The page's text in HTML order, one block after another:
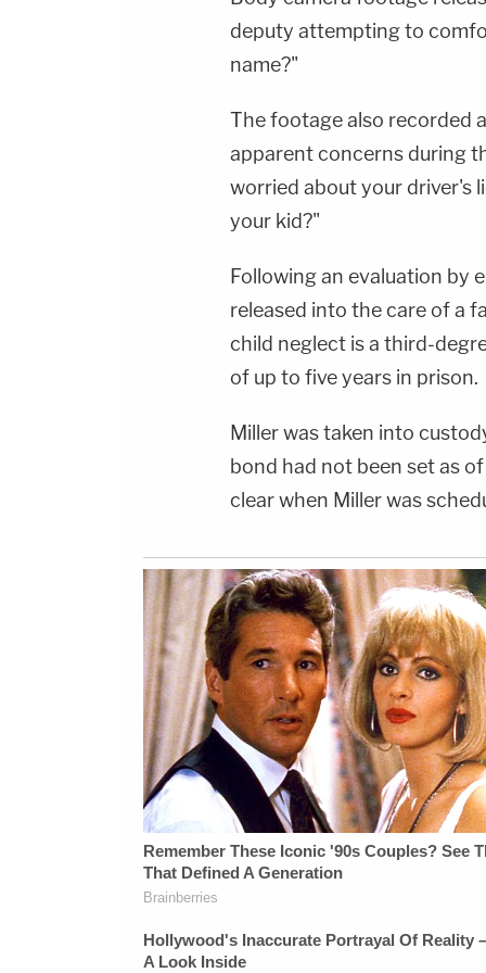
deputy attempting to
name?"
The footage also recorded
apparent concerns during
worried about your driver's
your kid?"
Following an evaluation by
released into the care of a
child neglect is a third-
of up to five years in prison.
Miller was taken into
bond had not been set as
clear when Miller was